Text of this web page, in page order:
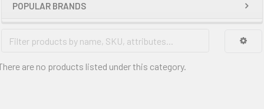
POPULAR BRANDS
are no products listed under this category.